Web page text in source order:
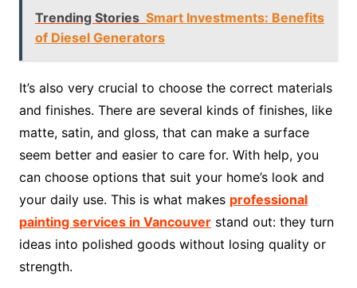
Trending Stories Smart Investments: Benefits
of Diesel Generators
It’s also very crucial to choose the correct materials
and finishes. There are several kinds of finishes, like
matte, satin, and gloss, that can make a surface
seem better and easier to care for. With help, you
can choose options that suit your home’s look and
your daily use. This is what makes professional
painting services in Vancouverstand out: they turn
ideas into polished goods without losing quality or
strength.